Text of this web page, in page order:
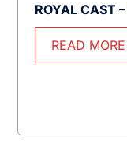
ROYAL CAST
READ MORE